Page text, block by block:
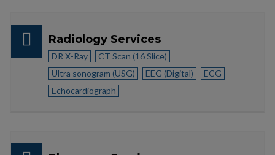
Radiology Services
DR X-Ray
CT Scan (16 Slice)
Ultra sonogram (USG)
EEG (Digital)
ECG
Echocardiograph